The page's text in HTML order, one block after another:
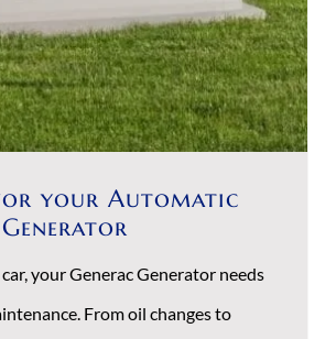
your Automatic
your Generac Generator needs
From oil changes to